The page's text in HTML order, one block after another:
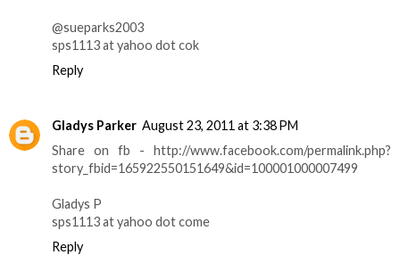
@sueparks2003
sps1113 at yahoo dot cok
Reply
Gladys Parker August 23, 2011 at 3:38 PM
Share on fb - http://www.facebook.com/permalink.php?
story_fbid=165922550151649&id=100001000007499
Gladys P
sps1113 at yahoo dot come
Reply